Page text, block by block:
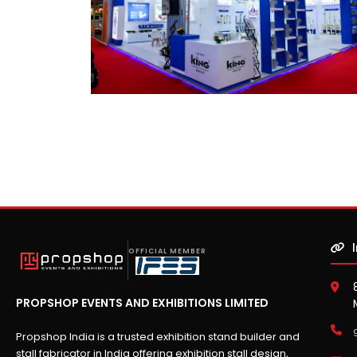
OFFICIAL MEMBER
PROPSHOP EVENTS AND EXHIBITIONS LIMITED
Propshop India is a trusted exhibition stand builder and
stall fabricator in India offering exhibition stall design,